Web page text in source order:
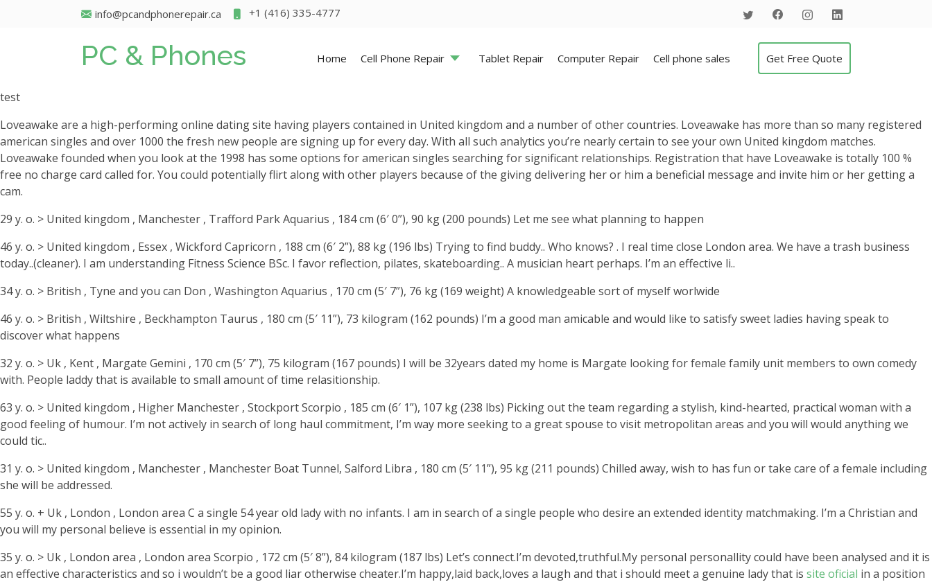
info@pcandphonerepair.ca +1 (416) 335-4777
PC & Phones Home Cell Phone Repair Tablet Repair Computer Repair Cell phone sales Get Free Quote
test
Loveawake are a high-performing online dating site having players contained in United kingdom and a number of other countries. Loveawake has more than so many registered
american singles and over 1000 the fresh new people are signing up for every day. With all such analytics you’re nearly certain to see your own United kingdom matches.
Loveawake founded when you look at the 1998 has some options for american singles searching for significant relationships. Registration that have Loveawake is totally 100 %
free no charge card called for. You could potentially flirt along with other players because of the giving delivering her or him a beneficial message and invite him or her getting a
cam.
29 y. o. > United kingdom , Manchester , Trafford Park Aquarius , 184 cm (6′ 0”), 90 kg (200 pounds) Let me see what planning to happen
46 y. o. > United kingdom , Essex , Wickford Capricorn , 188 cm (6′ 2”), 88 kg (196 lbs) Trying to find buddy.. Who knows? . I real time close London area. We have a trash business
today..(cleaner). I am understanding Fitness Science BSc. I favor reflection, pilates, skateboarding.. A musician heart perhaps. I’m an effective li..
34 y. o. > British , Tyne and you can Don , Washington Aquarius , 170 cm (5′ 7”), 76 kg (169 weight) A knowledgeable sort of myself worlwide
46 y. o. > British , Wiltshire , Beckhampton Taurus , 180 cm (5′ 11”), 73 kilogram (162 pounds) I’m a good man amicable and would like to satisfy sweet ladies having speak to
discover what happens
32 y. o. > Uk , Kent , Margate Gemini , 170 cm (5′ 7”), 75 kilogram (167 pounds) I will be 32years dated my home is Margate looking for female family unit members to own comedy
with. People laddy that is available to small amount of time relasitionship.
63 y. o. > United kingdom , Higher Manchester , Stockport Scorpio , 185 cm (6′ 1”), 107 kg (238 lbs) Picking out the team regarding a stylish, kind-hearted, practical woman with a
good feeling of humour. I’m not actively in search of long haul commitment, I’m way more seeking to a great spouse to visit metropolitan areas and you will would anything we
could tic..
31 y. o. > United kingdom , Manchester , Manchester Boat Tunnel, Salford Libra , 180 cm (5′ 11”), 95 kg (211 pounds) Chilled away, wish to has fun or take care of a female including
she will be addressed.
55 y. o. + Uk , London , London area C a single 54 year old lady with no infants. I am in search of a single people who desire an extended identity matchmaking. I’m a Christian and
you will my personal believe is essential in my opinion.
35 y. o. > Uk , London area , London area Scorpio , 172 cm (5′ 8”), 84 kilogram (187 lbs) Let’s connect.I’m devoted,truthful.My personal personallity could have been analysed and it is
an effective characteristics and so i wouldn’t be a good liar otherwise cheater.I’m happy,laid back,loves a laugh and that i should meet a genuine lady that is site oficial in a position